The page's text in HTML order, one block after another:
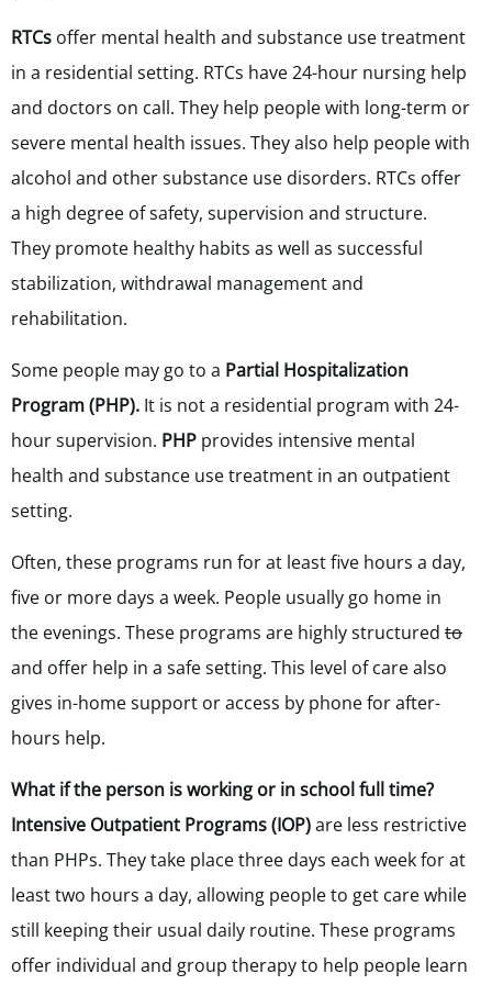
RTCs offer mental health and substance use treatment
in a residential setting. RTCs have 24-hour nursing help
and doctors on call. They help people with long-term or
severe mental health issues. They also help people with
alcohol and other substance use disorders. RTCs offer
a high degree of safety, supervision and structure.
They promote healthy habits as well as successful
stabilization, withdrawal management and
rehabilitation.
Some people may go to a Partial Hospitalization
Program (PHP). It is not a residential program with 24-
hour supervision. PHP provides intensive mental
health and substance use treatment in an outpatient
setting.
Often, these programs run for at least five hours a day,
five or more days a week. People usually go home in
the evenings. These programs are highly structured to
and offer help in a safe setting. This level of care also
gives in-home support or access by phone for after-
hours help.
What if the person is working or in school full time?
Intensive Outpatient Programs (IOP)are less restrictive
than PHPs. They take place three days each week for at
least two hours a day, allowing people to get care while
still keeping their usual daily routine. These programs
offer individual and group therapy to help people learn